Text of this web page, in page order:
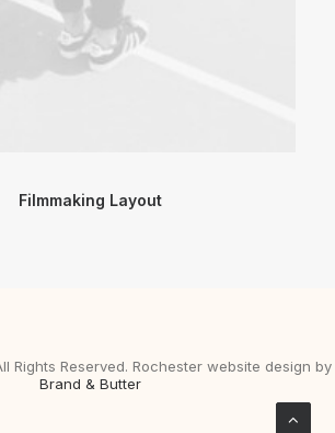
Filmmaking Layout
Rights Reserved. Rochester website design by
Brand & Butter